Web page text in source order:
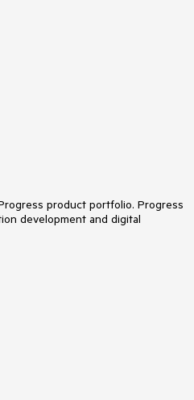
product portfolio. Progress
development and digital